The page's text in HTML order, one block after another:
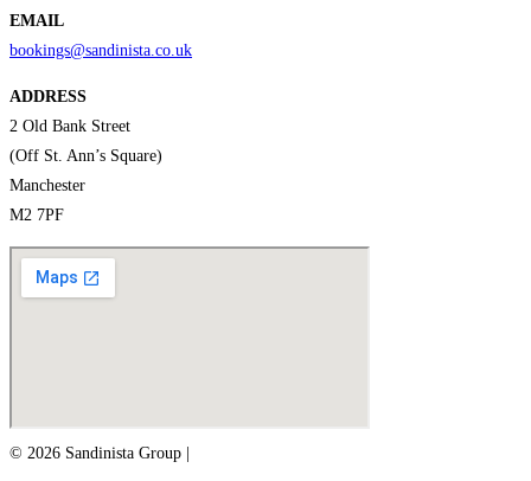
EMAIL
bookings@sandinista.co.uk
ADDRESS
2 Old Bank Street
(Off St. Ann’s Square)
Manchester
M2 7PF
© 2026 Sandinista Group |